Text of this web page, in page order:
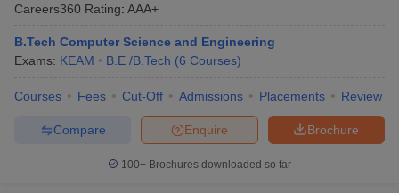
Careers360 Rating: AAA+
B.Tech Computer Science and Engineering
Exams: KEAM B.E /B.Tech (6 Courses)
Courses Fees Cut-Off Admissions Placements Review
Brochure
Enquire
Compare
100+ Brochures downloaded so far